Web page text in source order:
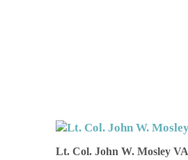
Lt. Col. John W. Mosley